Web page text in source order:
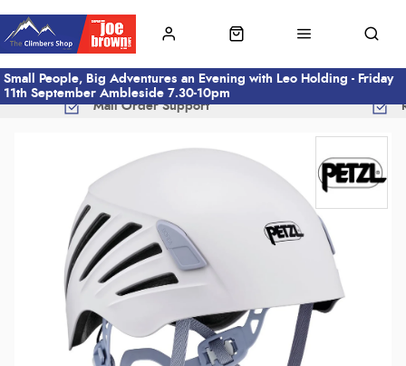
Small People, Big Adventures an Evening with Leo Holding - Friday
11th September Ambleside 7.30-10pm
Mail Order Support